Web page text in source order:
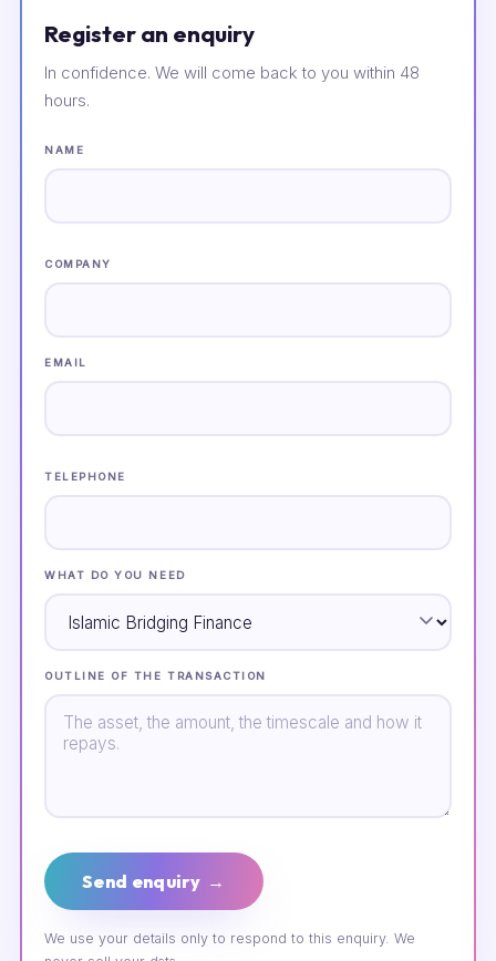
Register an enquiry
In confidence. We will come back to you within 48
hours.
NAME
COMPANY
EMAIL
TELEPHONE
WHAT DO YOU NEED
OUTLINE OF THE TRANSACTION
Send enquiry →
We use your details only to respond to this enquiry. We